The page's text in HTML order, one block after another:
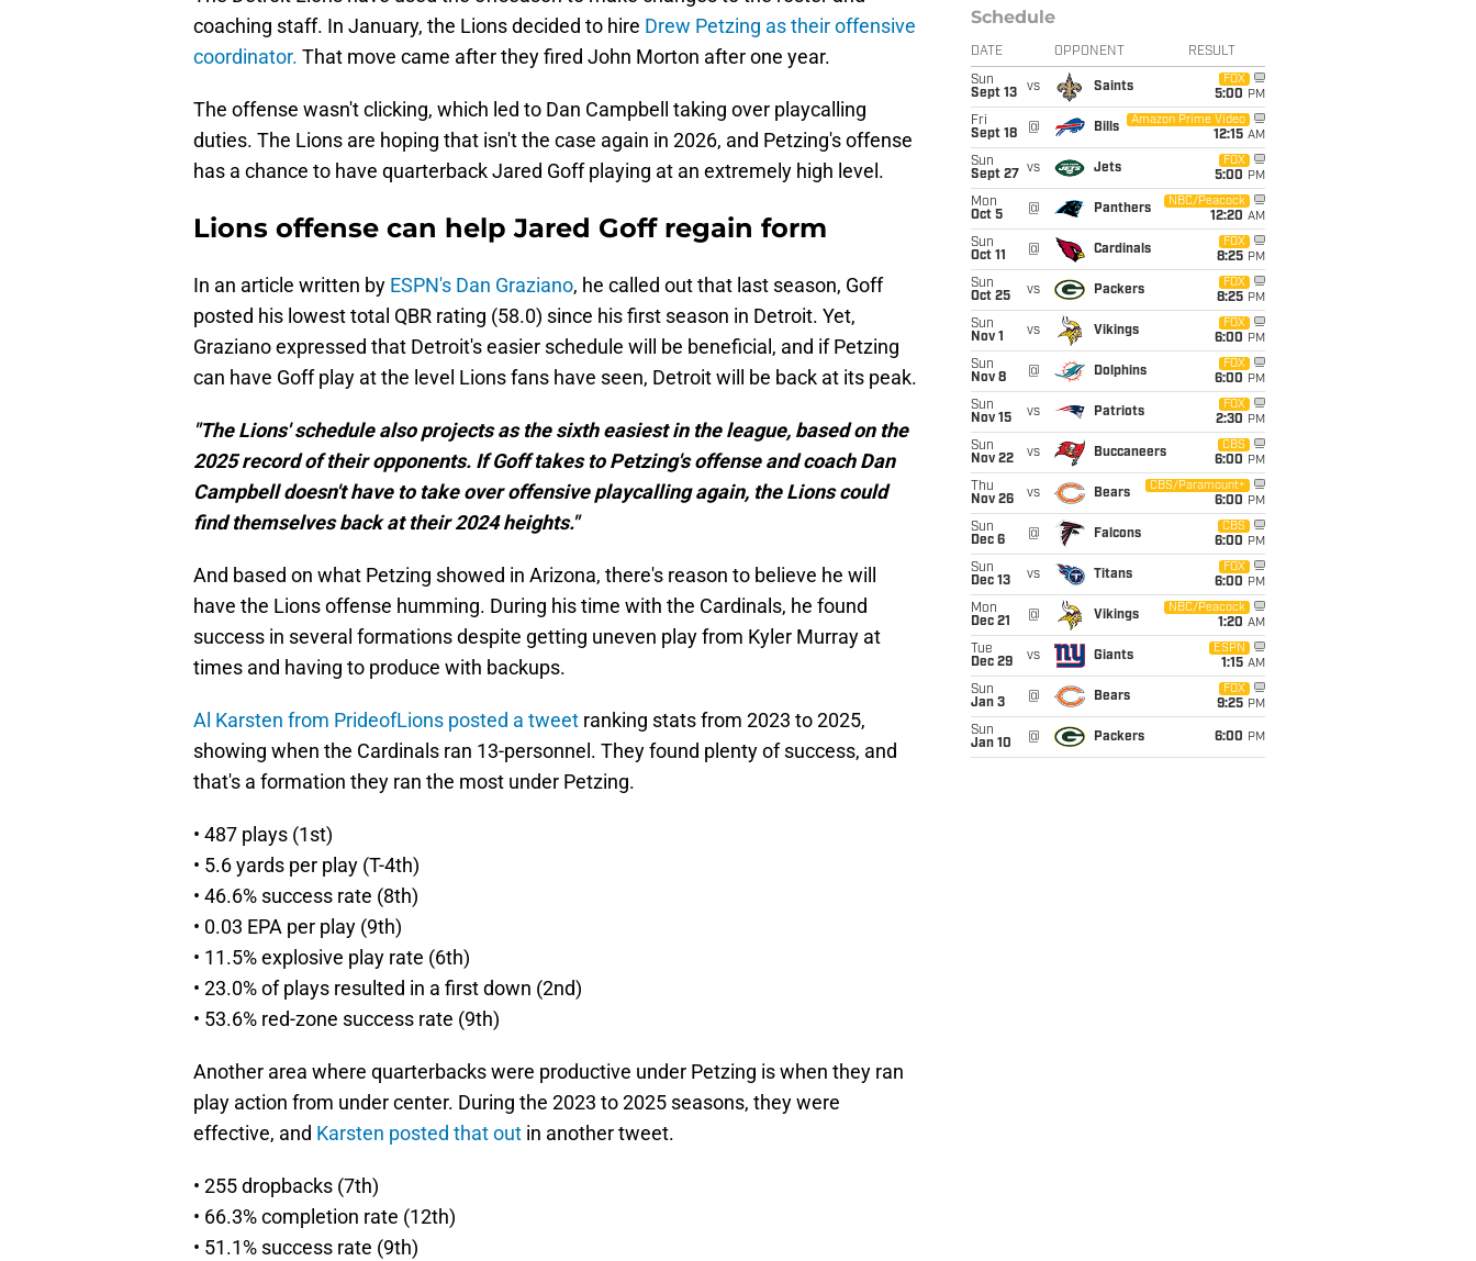
coaching staff. In January, the Lions decided to hire Drew Petzing as their offensive
coordinator. That move came after they fired John Morton after one year.
The offense wasn't clicking, which led to Dan Campbell taking over playcalling
duties. The Lions are hoping that isn't the case again in 2026, and Petzing's offense
has a chance to have quarterback Jared Goff playing at an extremely high level.
Lions offense can help Jared Goff regain form
In an article written by ESPN's Dan Graziano, he called out that last season, Goff
posted his lowest total QBR rating (58.0) since his first season in Detroit. Yet,
Graziano expressed that Detroit's easier schedule will be beneficial, and if Petzing
can have Goff play at the level Lions fans have seen, Detroit will be back at its peak.
"The Lions' schedule also projects as the sixth easiest in the league, based on the
2025 record of their opponents. If Goff takes to Petzing's offense and coach Dan
Campbell doesn't have to take over offensive playcalling again, the Lions could
find themselves back at their 2024 heights."
And based on what Petzing showed in Arizona, there's reason to believe he will
have the Lions offense humming. During his time with the Cardinals, he found
success in several formations despite getting uneven play from Kyler Murray at
times and having to produce with backups.
Al Karsten from PrideofLions posted a tweet ranking stats from 2023 to 2025,
showing when the Cardinals ran 13-personnel. They found plenty of success, and
that's a formation they ran the most under Petzing.
• 487 plays (1st)
• 5.6 yards per play (T-4th)
• 46.6% success rate (8th)
• 0.03 EPA per play (9th)
• 11.5% explosive play rate (6th)
• 23.0% of plays resulted in a first down (2nd)
• 53.6% red-zone success rate (9th)
Another area where quarterbacks were productive under Petzing is when they ran
play action from under center. During the 2023 to 2025 seasons, they were
effective, and Karsten posted that out in another tweet.
• 255 dropbacks (7th)
• 66.3% completion rate (12th)
• 51.1% success rate (9th)
Schedule
DATE OPPONENT RESULT
Sun
Sept 13
vs Saints
FOX
5:00 PM
Fri
Sept 18
@ Bills
Amazon Prime Video
12:15 AM
Sun
Sept 27
vs Jets
FOX
5:00 PM
Mon
Oct 5
@ Panthers
NBC/Peacock
12:20 AM
Sun
Oct 11
@ Cardinals
FOX
8:25 PM
Sun
Oct 25
vs Packers
FOX
8:25 PM
Sun
Nov 1
vs Vikings
FOX
6:00 PM
Sun
Nov 8
@ Dolphins
FOX
6:00 PM
Sun
Nov 15
vs Patriots
FOX
2:30 PM
Sun
Nov 22
vs Buccaneers
CBS
6:00 PM
Thu
Nov 26
vs Bears
CBS/Paramount+
6:00 PM
Sun
Dec 6
@ Falcons
CBS
6:00 PM
Sun
Dec 13
vs Titans
FOX
6:00 PM
Mon
Dec 21
@ Vikings
NBC/Peacock
1:20 AM
Tue
Dec 29
vs Giants
ESPN
1:15 AM
Sun
Jan 3
@ Bears
FOX
9:25 PM
Sun
Jan 10
@ Packers 6:00 PM